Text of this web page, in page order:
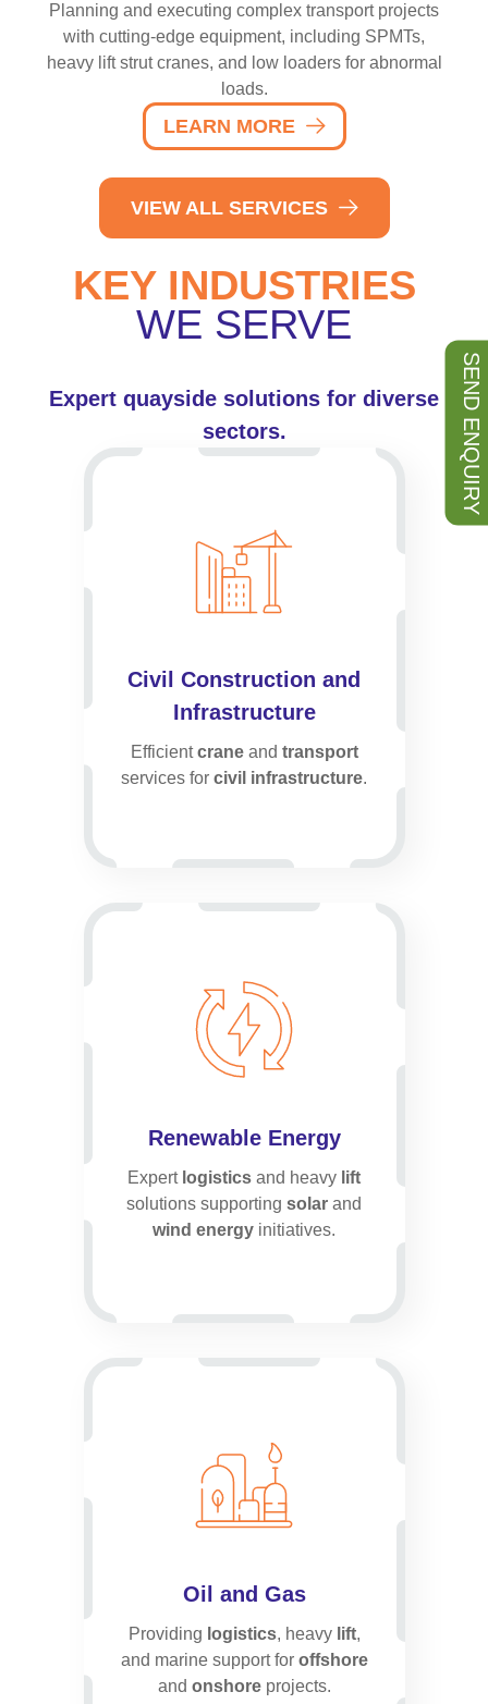
Planning and executing complex transport projects
with cutting-edge equipment, including SPMTs,
heavy lift strut cranes, and low loaders for abnormal
loads.
LEARN MORE
VIEW ALL SERVICES
KEY INDUSTRIES
WE SERVE
Expert quayside solutions for diverse
sectors.
Civil Construction and
Infrastructure
Efficientcraneand transport
services for civil infrastructure.
Renewable Energy
Expertlogistics and heavy lift
solutions supporting solar and
wind energy initiatives.
Oil and Gas
Providing logistics, heavylift,
and marine support for offshore
and onshoreprojects.
SEND ENQUIRY